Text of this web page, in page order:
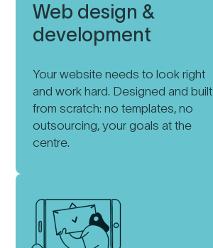
Web design &
development
Your website needs to look right
and work hard. Designed and built
from scratch: no templates, no
outsourcing, your goals at the
centre.